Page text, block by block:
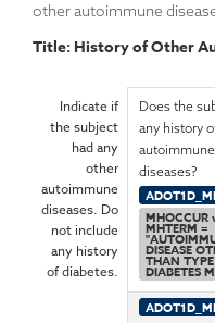
other autoimmune
Title: History of Other
Indicate if
the subject
had any
other
autoimmune
diseases. Do
not include
any history
of diabetes.
Does the
any history
autoimmune
diseases?
MHOCCUR
MHTERM =
DISEASE
THAN TYPE
DIABETES